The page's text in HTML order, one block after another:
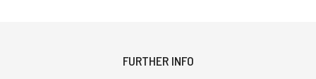
FURTHER INFO